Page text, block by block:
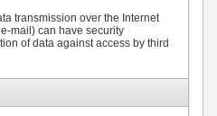
transmission over the Internet
mail) can have security
of data against access by third